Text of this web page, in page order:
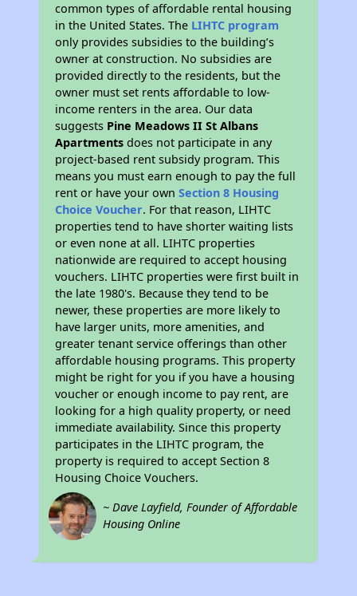
common types of affordable rental housing
in the United States. The LIHTC program
only provides subsidies to the building’s
owner at construction. No subsidies are
provided directly to the residents, but the
owner must set rents affordable to low-
income renters in the area. Our data
suggests Pine Meadows II St Albans
Apartments does not participate in any
project-based rent subsidy program. This
means you must earn enough to pay the full
rent or have your ownSection 8 Housing
Choice Voucher. For that reason, LIHTC
properties tend to have shorter waiting lists
or even none at all. LIHTC properties
nationwide are required to accept housing
vouchers. LIHTC properties were first built in
the late 1980's. Because they tend to be
newer, these properties are more likely to
have larger units, more amenities, and
greater tenant service offerings than other
affordable housing programs. This property
might be right for you if you have a housing
voucher or enough income to pay rent, are
looking for a high quality property, or need
immediate availability. Since this property
participates in the LIHTC program, the
property is required to accept Section 8
Housing Choice Vouchers.
~ Dave Layfield, Founder of Affordable
Housing Online